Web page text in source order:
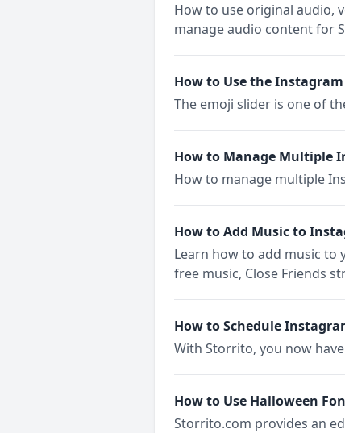
How to use original audio,
manage audio content for
How to Use the
The emoji slider is one of
How to Manage Multiple
How to manage multiple
How to Add Music to
Learn how to add music
free music, Close Friends
How to Schedule
With Storrito, you now
How to Use Halloween
Storrito.com provides an